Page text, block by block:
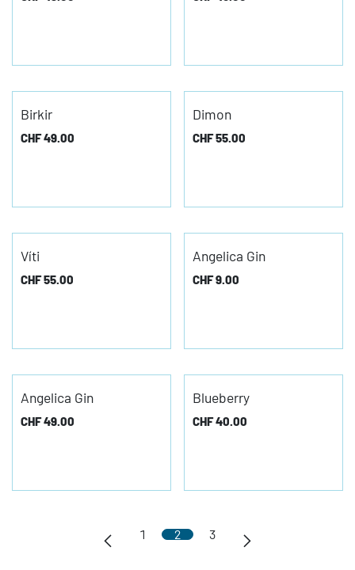
Birkir
CHF49.00
Dimon
CHF55.00
Víti
CHF55.00
Angelica Gin
CHF9.00
Angelica Gin
CHF49.00
Blueberry
CHF40.00
1 2 3